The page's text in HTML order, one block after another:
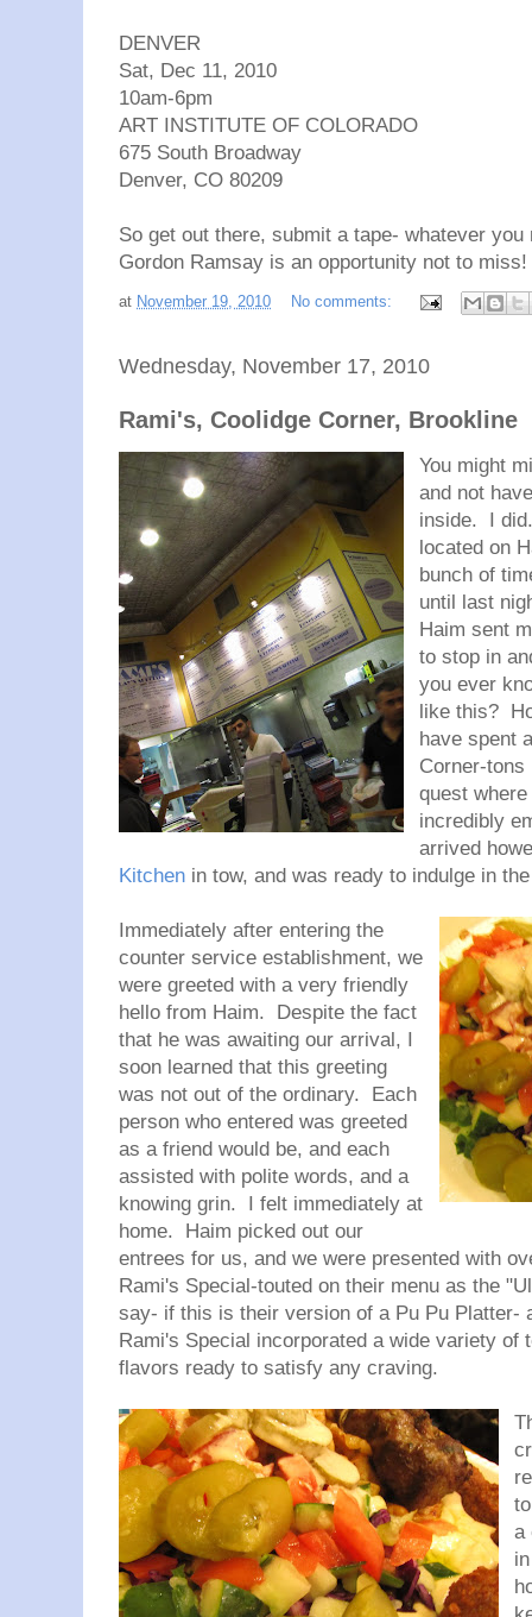
DENVER
Sat, Dec 11, 2010
10am-6pm
ART INSTITUTE OF COLORADO
675 South Broadway
Denver, CO 80209
So get out there, submit a tape- whatever
Gordon Ramsay is an opportunity not to miss!
at November 19, 2010 No comments:
Wednesday, November 17, 2010
Rami's, Coolidge Corner, Brookline
You might
and not
inside. I
located on
bunch of
until last
Haim sent
to stop in
you ever
like this?
have spent
Corner-
quest
incredibly
arrived
Kitchen in tow, and was ready to indulge in
Immediately after entering the
counter service establishment, we
were greeted with a very friendly
hello from Haim. Despite the fact
that he was awaiting our arrival, I
soon learned that this greeting
was not out of the ordinary. Each
person who entered was greeted
as a friend would be, and each
assisted with polite words, and a
knowing grin. I felt immediately at
home. Haim picked out our
entrees for us, and we were presented with
Rami's Special-touted on their menu as the
say- if this is their version of a Pu Pu
Rami's Special incorporated a wide variety of
flavors ready to satisfy any craving.
a